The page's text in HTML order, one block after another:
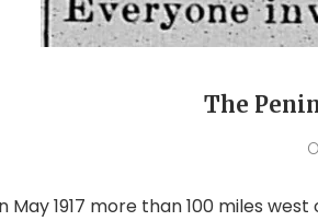
The
May 1917 more than 100 miles